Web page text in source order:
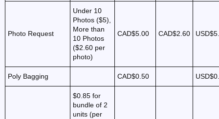
Photo Request
Under 10
Photos ($5),
More than
10 Photos
($2.60 per
photo)
CAD$5.00 CAD$2.60
Poly Bagging CAD$0.50
$0.85 for
bundle of 2
units (per